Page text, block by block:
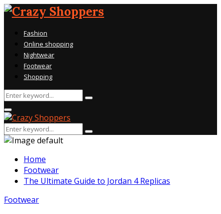
Fashion
Online shopping
Nightwear
Footwear
Shopping
Search
Search
Primary
Menu
Search
for:
Search
Home
Footwear
The Ultimate Guide to Jordan 4 Replicas
Footwear